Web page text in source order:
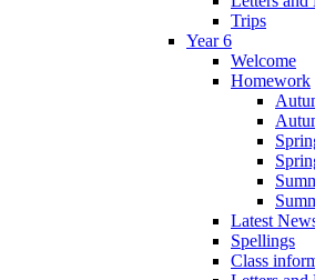
Trips
Year 6
Welcome
Homework
Latest
Spellings
Class